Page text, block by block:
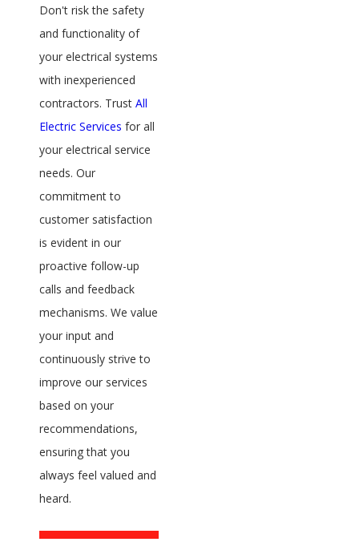
Don't risk the safety
and functionality of
your electrical systems
with inexperienced
contractors. Trust All
Electric Services for all
your electrical service
needs. Our
commitment to
customer satisfaction
is evident in our
proactive follow-up
calls and feedback
mechanisms. We value
your input and
continuously strive to
improve our services
based on your
recommendations,
ensuring that you
always feel valued and
heard.